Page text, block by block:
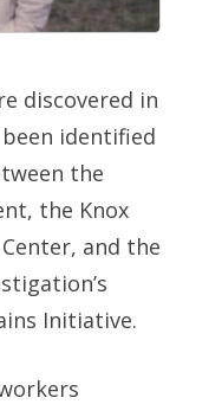
discovered in
identified
the
the Knox
and the
Initiative.